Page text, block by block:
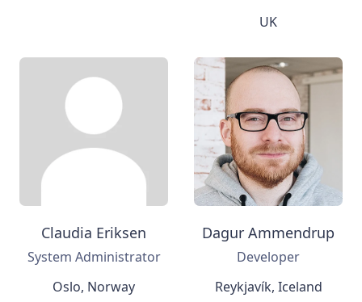
UK
Claudia Eriksen
System Administrator
Oslo, Norway
Dagur Ammendrup
Developer
Reykjavík, Iceland